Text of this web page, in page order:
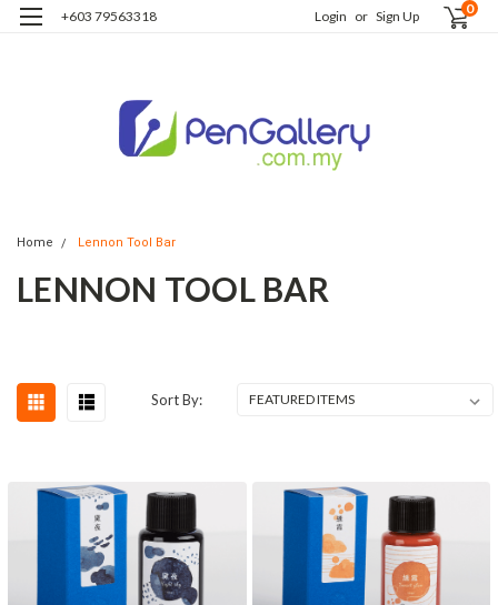
+603 79563318 Login or Sign Up 0
Home Lennon Tool Bar
LENNON TOOL BAR
Sort By: